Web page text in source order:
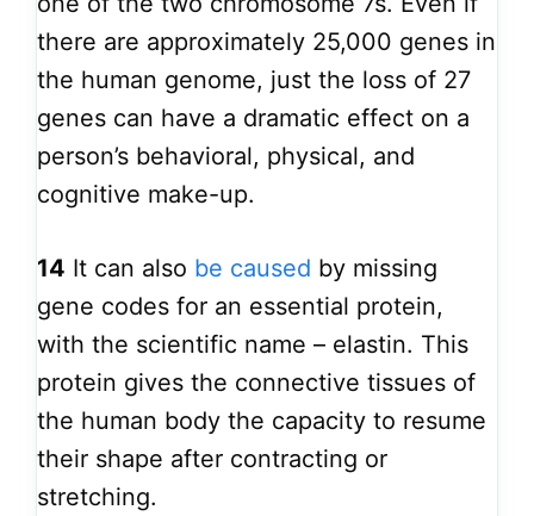
there are approximately 25,000 genes in
the human genome, just the loss of 27
genes can have a dramatic effect on a
person’s behavioral, physical, and
cognitive make-up.
14 It can also be caused by missing
gene codes for an essential protein,
with the scientific name – elastin. This
protein gives the connective tissues of
the human body the capacity to resume
their shape after contracting or
stretching.